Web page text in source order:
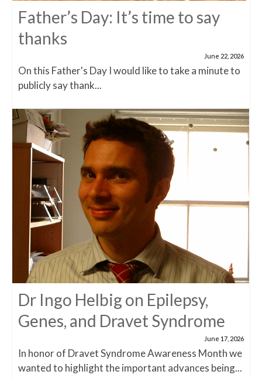
Father’s Day: It’s time to say
thanks
June 22, 2026
On this Father's Day I would like to take a minute to
publicly say thank...
Dr Ingo Helbig on Epilepsy,
Genes, and Dravet Syndrome
June 17, 2026
In honor of Dravet Syndrome Awareness Month we
wanted to highlight the important advances being...